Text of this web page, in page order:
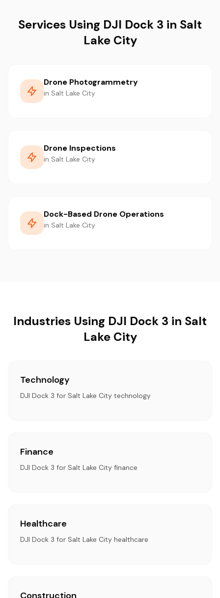
Services Using DJI Dock 3 in Salt
Lake City
Drone Photogrammetry
in Salt Lake City
Drone Inspections
in Salt Lake City
Dock-Based Drone Operations
in Salt Lake City
Industries Using DJI Dock 3 in Salt
Lake City
Technology
DJI Dock 3 for Salt Lake City technology
Finance
DJI Dock 3 for Salt Lake City finance
Healthcare
DJI Dock 3 for Salt Lake City healthcare
Construction